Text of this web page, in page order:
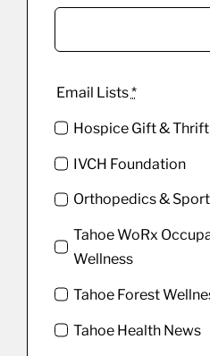
Email Lists*
Hospice Gift &
IVCH Foundation
Orthopedics &
Tahoe WoRx
Wellness
Tahoe Forest
Tahoe Health News